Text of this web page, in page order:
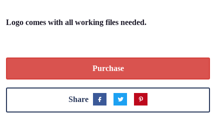
Logo comes with all working files needed.
Purchase
Share